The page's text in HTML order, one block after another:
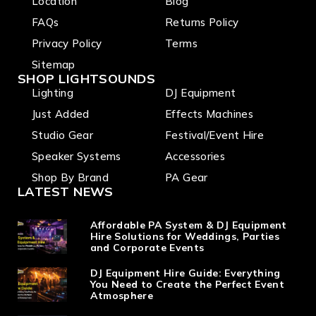
I/O, rack
mounta
FAQs
Privacy Policy
Sitemap
Returns Policy
Terms
SHOP LIGHTSOUNDS
Lighting
Just Added
Studio Gear
Speaker Systems
Shop By Brand
DJ Equipment
Effects Machines
Festival/Event Hire
Accessories
PA Gear
LATEST NEWS
Affordable PA System & DJ Equipment
Hire Solutions for Weddings, Parties
and Corporate Events
DJ Equipment Hire Guide: Everything
You Need to Create the Perfect Event
Atmosphere